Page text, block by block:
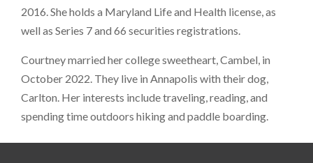
2016. She holds a Maryland Life and Health license, as
well as Series 7 and 66 securities registrations.
Courtney married her college sweetheart, Cambel, in
October 2022. They live in Annapolis with their dog,
Carlton. Her interests include traveling, reading, and
spending time outdoors hiking and paddle boarding.